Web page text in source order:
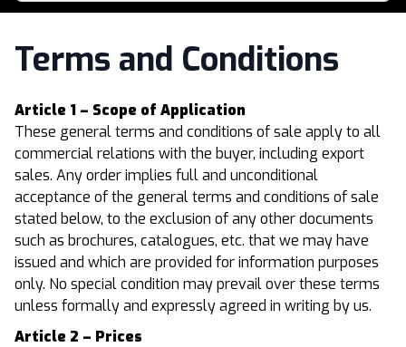
Terms and Conditions
Article 1 – Scope of Application
These general terms and conditions of sale apply to all
commercial relations with the buyer, including export
sales. Any order implies full and unconditional
acceptance of the general terms and conditions of sale
stated below, to the exclusion of any other documents
such as brochures, catalogues, etc. that we may have
issued and which are provided for information purposes
only. No special condition may prevail over these terms
unless formally and expressly agreed in writing by us.
Article 2 – Prices